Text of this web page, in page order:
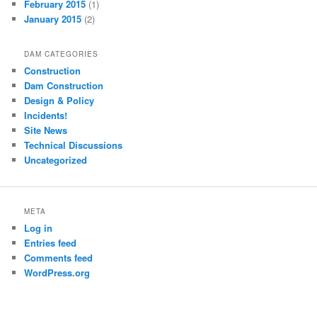
February 2015 (1)
January 2015 (2)
DAM CATEGORIES
Construction
Dam Construction
Design & Policy
Incidents!
Site News
Technical Discussions
Uncategorized
META
Log in
Entries feed
Comments feed
WordPress.org